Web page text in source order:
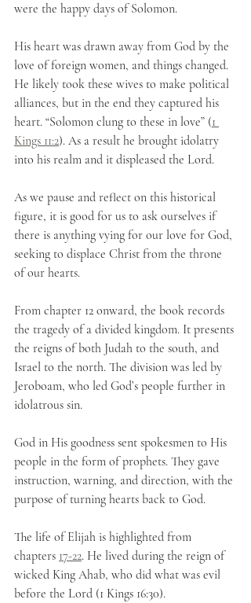
were the happy days of Solomon.
His heart was drawn away from God by the
love of foreign women, and things changed.
He likely took these wives to make political
alliances, but in the end they captured his
heart. “Solomon clung to these in love” (1
Kings 11:2). As a result he brought idolatry
into his realm and it displeased the Lord.
As we pause and reflect on this historical
figure, it is good for us to ask ourselves if
there is anything vying for our love for God,
seeking to displace Christ from the throne
of our hearts.
From chapter 12 onward, the book records
the tragedy of a divided kingdom. It presents
the reigns of both Judah to the south, and
Israel to the north. The division was led by
Jeroboam, who led God’s people further in
idolatrous sin.
God in His goodness sent spokesmen to His
people in the form of prophets. They gave
instruction, warning, and direction, with the
purpose of turning hearts back to God.
The life of Elijah is highlighted from
chapters 17-22. He lived during the reign of
wicked King Ahab, who did what was evil
before the Lord (1 Kings 16:30).